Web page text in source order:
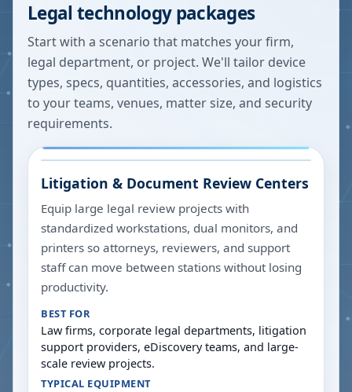
Legal technology packages
Start with a scenario that matches your firm,
legal department, or project. We'll tailor device
types, specs, quantities, accessories, and logistics
to your teams, venues, matter size, and security
requirements.
Litigation & Document Review Centers
Equip large legal review projects with
standardized workstations, dual monitors, and
printers so attorneys, reviewers, and support
staff can move between stations without losing
productivity.
BEST FOR
Law firms, corporate legal departments, litigation
support providers, eDiscovery teams, and large-
scale review projects.
TYPICAL EQUIPMENT